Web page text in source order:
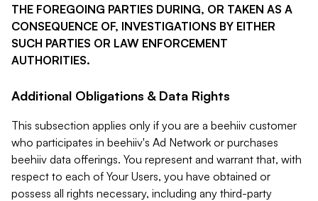
THE FOREGOING PARTIES DURING, OR TAKEN AS A
CONSEQUENCE OF, INVESTIGATIONS BY EITHER
SUCH PARTIES OR LAW ENFORCEMENT
AUTHORITIES.
Additional Obligations & Data Rights
This subsection applies only if you are a beehiiv customer
who participates in beehiiv's Ad Network or purchases
beehiiv data offerings. You represent and warrant that, with
respect to each of Your Users, you have obtained or
possess all rights necessary, including any third-party